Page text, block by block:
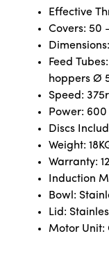
Effective
Covers: 50
Feed
hoppers Ø
Speed:
Power:
Discs
Weight:
Warranty:
Induction
Bowl:
Lid:
Motor Unit: